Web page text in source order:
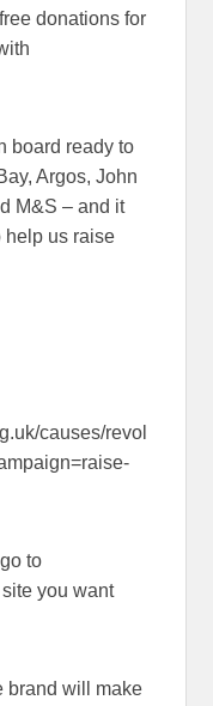
donations for
board ready to
Argos, John
M&S – and it
help us raise
causes/revol
to
you want
brand will make